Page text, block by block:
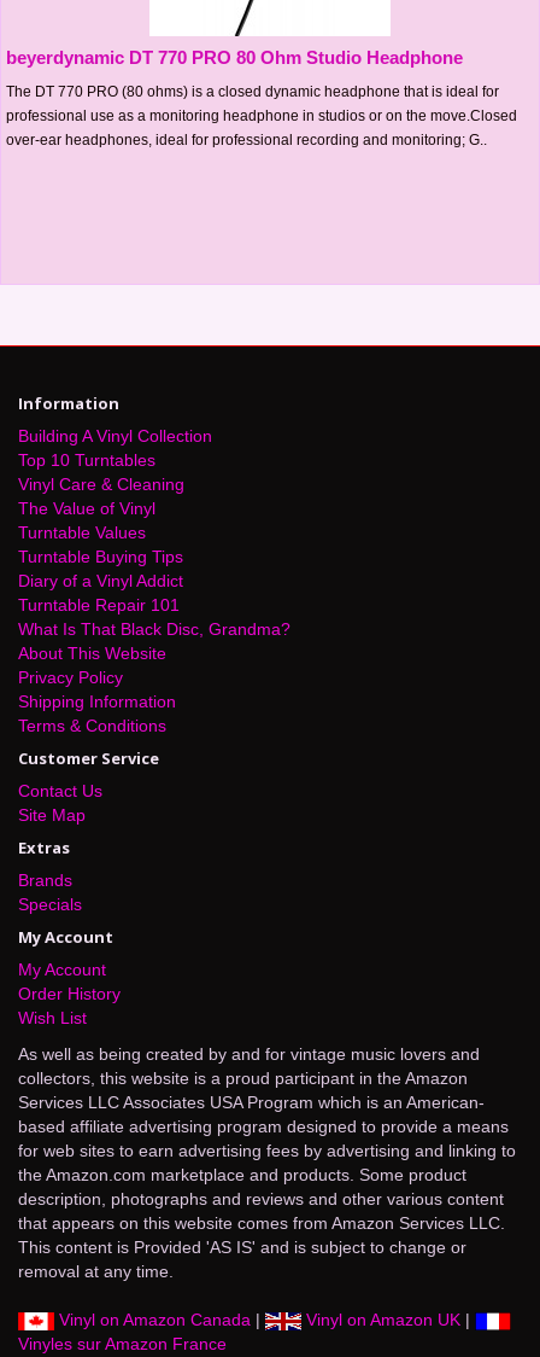
beyerdynamic DT 770 PRO 80 Ohm Studio Headphone
The DT 770 PRO (80 ohms) is a closed dynamic headphone that is ideal for
professional use as a monitoring headphone in studios or on the move.Closed
over-ear headphones, ideal for professional recording and monitoring; G..
Information
Building A Vinyl Collection
Top 10 Turntables
Vinyl Care & Cleaning
The Value of Vinyl
Turntable Values
Turntable Buying Tips
Diary of a Vinyl Addict
Turntable Repair 101
What Is That Black Disc, Grandma?
About This Website
Privacy Policy
Shipping Information
Terms & Conditions
Customer Service
Contact Us
Site Map
Extras
Brands
Specials
My Account
My Account
Order History
Wish List
As well as being created by and for vintage music lovers and
collectors, this website is a proud participant in the Amazon
Services LLC Associates USA Program which is an American-
based affiliate advertising program designed to provide a means
for web sites to earn advertising fees by advertising and linking to
the Amazon.com marketplace and products. Some product
description, photographs and reviews and other various content
that appears on this website comes from Amazon Services LLC.
This content is Provided 'AS IS' and is subject to change or
removal at any time.
Vinyl on Amazon Canada | Vinyl on Amazon UK |
Vinyles sur Amazon France